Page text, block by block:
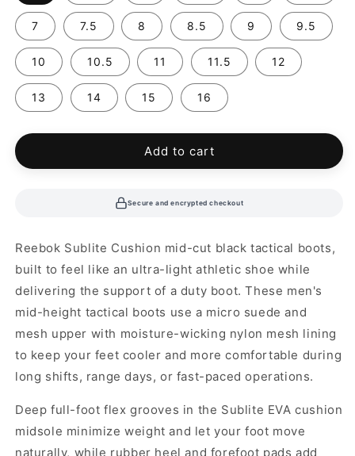
7 7.5 8 8.5 9 9.5
10 10.5 11 11.5 12
13 14 15 16
Add to cart
Secure and encrypted checkout
Reebok Sublite Cushion mid-cut black tactical boots,
built to feel like an ultra-light athletic shoe while
delivering the support of a duty boot. These men's
mid-height tactical boots use a micro suede and
mesh upper with moisture-wicking nylon mesh lining
to keep your feet cooler and more comfortable during
long shifts, range days, or fast-paced operations.
Deep full-foot flex grooves in the Sublite EVA cushion
midsole minimize weight and let your foot move
naturally, while rubber heel and forefoot pads add